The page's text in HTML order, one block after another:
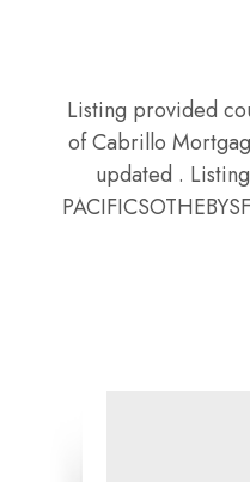
Listing provided
of Cabrillo
updated .